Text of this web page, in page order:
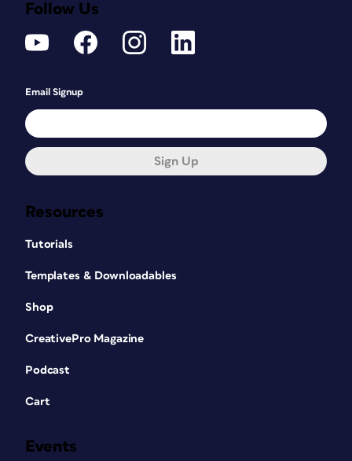
Resources
Tutorials
Templates & Downloadables
Shop
CreativePro Magazine
Podcast
Cart
Events
Follow Us
Email Signup
Sign Up